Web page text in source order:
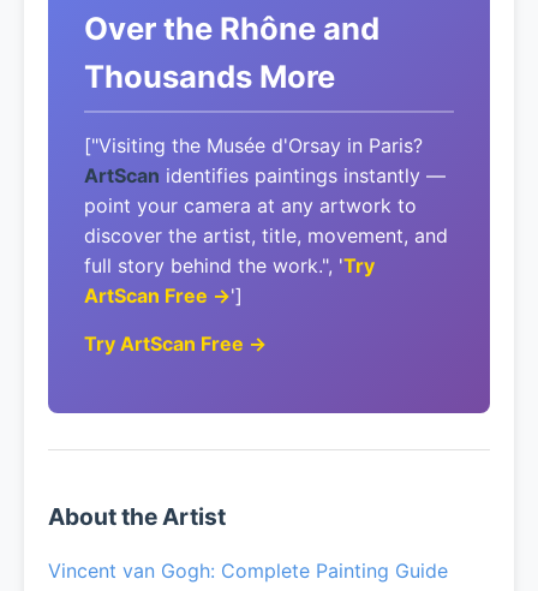
Over the Rhône and
Thousands More
["Visiting the Musée d'Orsay in Paris?
ArtScan identifies paintings instantly —
point your camera at any artwork to
discover the artist, title, movement, and
full story behind the work.", 'Try
ArtScan Free →']
Try ArtScan Free →
About the Artist
Vincent van Gogh: Complete Painting Guide